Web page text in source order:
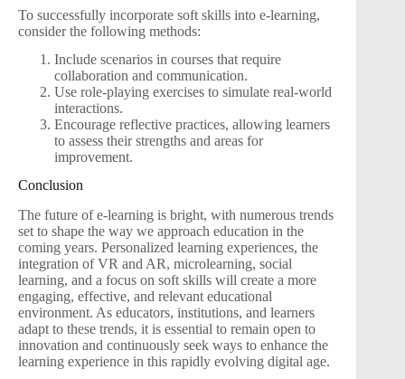
To successfully incorporate soft skills into e-learning,
consider the following methods:
Include scenarios in courses that require
collaboration and communication.
Use role-playing exercises to simulate real-world
interactions.
Encourage reflective practices, allowing learners
to assess their strengths and areas for
improvement.
Conclusion
The future of e-learning is bright, with numerous trends
set to shape the way we approach education in the
coming years. Personalized learning experiences, the
integration of VR and AR, microlearning, social
learning, and a focus on soft skills will create a more
engaging, effective, and relevant educational
environment. As educators, institutions, and learners
adapt to these trends, it is essential to remain open to
innovation and continuously seek ways to enhance the
learning experience in this rapidly evolving digital age.